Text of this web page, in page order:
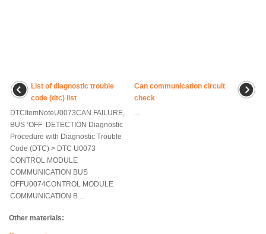
List of diagnostic trouble
code (dtc) list
DTCItemNoteU0073CAN FAILURE,
BUS ‘OFF’ DETECTION Diagnostic
Procedure with Diagnostic Trouble
Code (DTC) > DTC U0073
CONTROL MODULE
COMMUNICATION BUS
OFFU0074CONTROL MODULE
COMMUNICATION B ...
Can communication circuit
check
Other materials: